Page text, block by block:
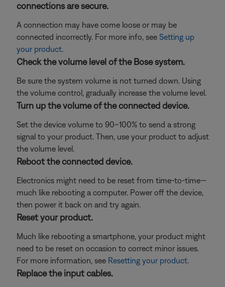
connections are secure.
A connection may have come loose or may be
connected incorrectly. For more info, see Setting up
your product.
Check the volume level of the Bose system.
Be sure the system volume is not turned down. Using
the volume control, gradually increase the volume level.
Turn up the volume of the connected device.
Set the device volume to 90–100% to send a strong
signal to your product. Then, use your product to adjust
the volume level.
Reboot the connected device.
Electronics might need to be reset from time-to-time—
much like rebooting a computer. Power off the device,
then power it back on and try again.
Reset your product.
Much like rebooting a smartphone, your product might
need to be reset on occasion to correct minor issues.
For more information, see Resetting your product.
Replace the input cables.